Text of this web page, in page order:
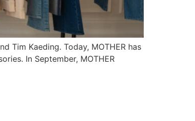
Tim Kaeding. Today, MOTHER has
In September, MOTHER